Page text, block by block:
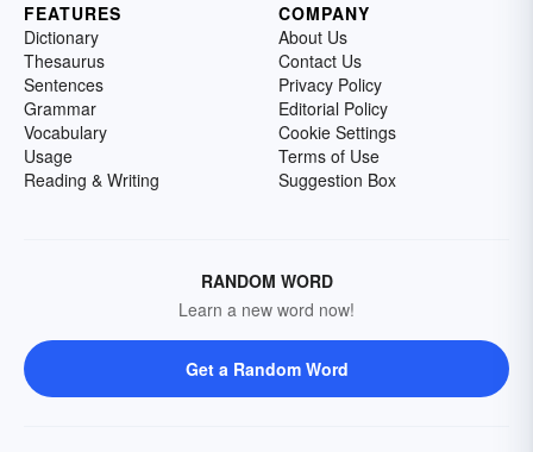
FEATURES
Dictionary
Thesaurus
Sentences
Grammar
Vocabulary
Usage
Reading & Writing
COMPANY
About Us
Contact Us
Privacy Policy
Editorial Policy
Cookie Settings
Terms of Use
Suggestion Box
RANDOM WORD
Learn a new word now!
Get a Random Word